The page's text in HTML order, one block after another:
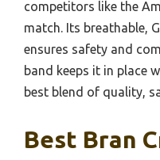
competitors like the
match. Its breathable,
ensures safety and
band keeps it in place
best blend of quality,
Best Bran